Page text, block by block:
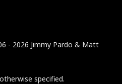
- 2026 Jimmy Pardo & Matt
specified.